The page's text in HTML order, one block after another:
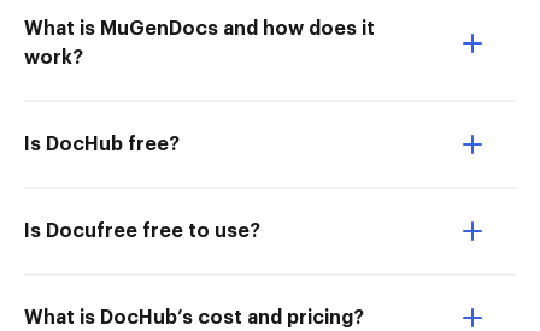
What is MuGenDocs and how does it
work?
Is DocHub free?
Is Docufree free to use?
What is DocHub’s cost and pricing?